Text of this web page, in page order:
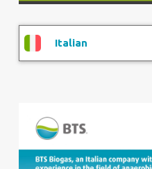
Italian